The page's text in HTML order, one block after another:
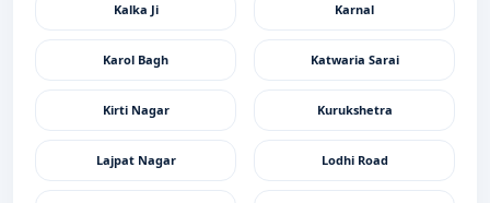
Kalka Ji Karnal
Karol Bagh Katwaria Sarai
Kirti Nagar Kurukshetra
Lajpat Nagar Lodhi Road